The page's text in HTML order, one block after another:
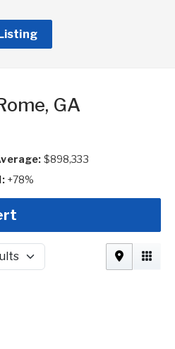
GA
$898,333
+78%